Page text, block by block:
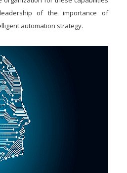
of the importance of
automation strategy.